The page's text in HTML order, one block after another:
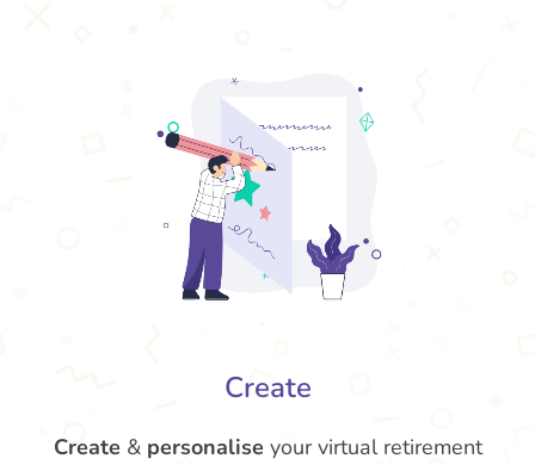
Create
Create & personalise your virtual retirement